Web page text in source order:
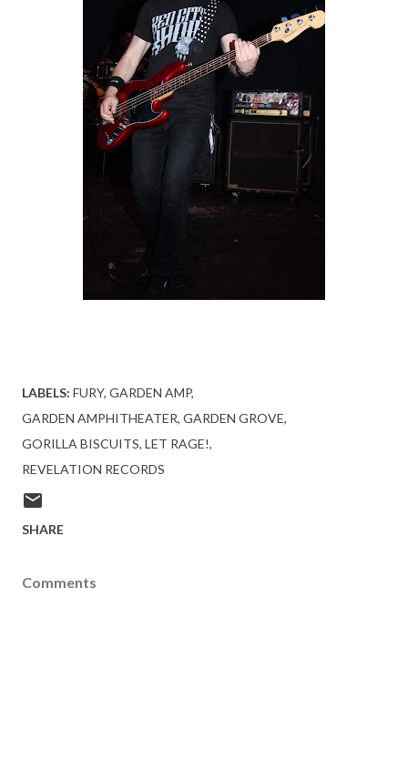
LABELS: FURY GARDEN AMP
GARDEN AMPHITHEATER GARDEN GROVE
GORILLA BISCUITS LET RAGE!
REVELATION RECORDS
SHARE
Comments